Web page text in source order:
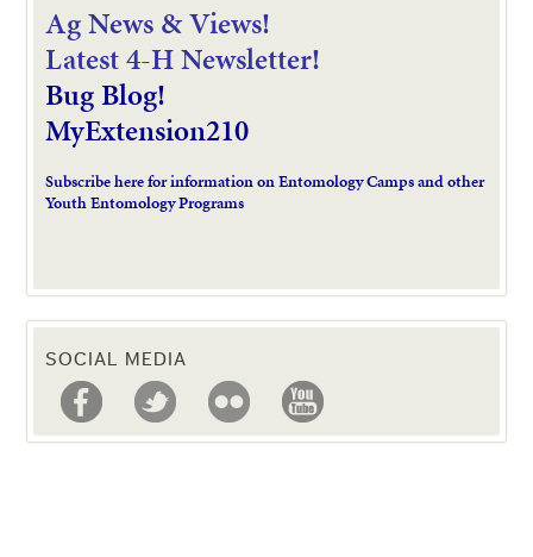
Ag News & Views!
Latest 4-H Newsletter!
Bug Blog!
MyExtension210
Subscribe here for information on Entomology Camps and other
Youth Entomology Programs
SOCIAL MEDIA